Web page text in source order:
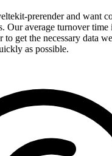
prerender and want
Our average turnover
get the necessary data
as possible.